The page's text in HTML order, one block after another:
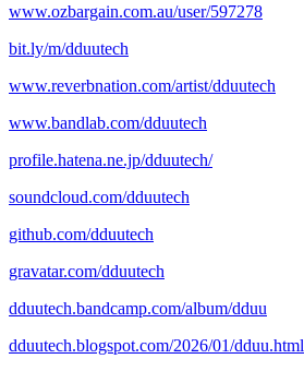
www.ozbargain.com.au/user/597278
bit.ly/m/dduutech
www.reverbnation.com/artist/dduutech
www.bandlab.com/dduutech
profile.hatena.ne.jp/dduutech/
soundcloud.com/dduutech
github.com/dduutech
gravatar.com/dduutech
dduutech.bandcamp.com/album/dduu
dduutech.blogspot.com/2026/01/dduu.html